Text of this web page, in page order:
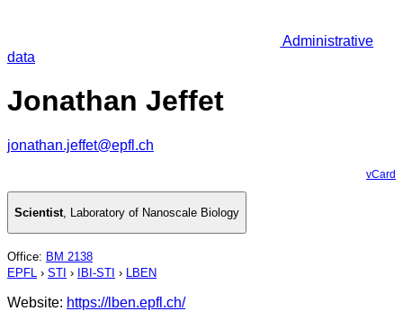
Administrative
data
Jonathan Jeffet
jonathan.jeffet@epfl.ch
vCard
Scientist, Laboratory of Nanoscale Biology
Office: BM 2138
EPFL › STI › IBI-STI › LBEN
Website: https://lben.epfl.ch/